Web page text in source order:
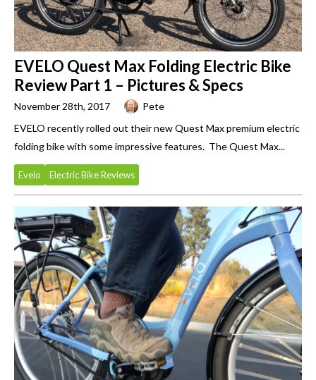
EVELO Quest Max Folding Electric Bike
Review Part 1 – Pictures & Specs
November 28th, 2017
Pete
EVELO recently rolled out their new Quest Max premium electric
folding bike with some impressive features. The Quest Max...
Evelo Electric Bike Reviews